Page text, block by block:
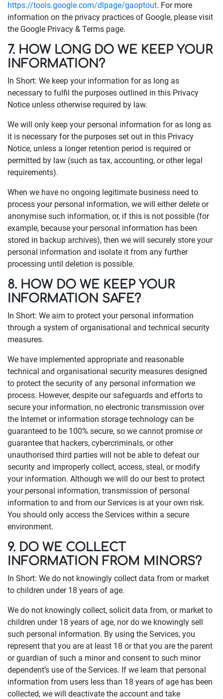
https://tools.google.com/dlpage/gaoptout. For more
information on the privacy practices of Google, please visit
the Google Privacy & Terms page.
7. HOW LONG DO WE KEEP YOUR
INFORMATION?
In Short: We keep your information for as long as
necessary to fulfil the purposes outlined in this Privacy
Notice unless otherwise required by law.
We will only keep your personal information for as long as
it is necessary for the purposes set out in this Privacy
Notice, unless a longer retention period is required or
permitted by law (such as tax, accounting, or other legal
requirements).
When we have no ongoing legitimate business need to
process your personal information, we will either delete or
anonymise such information, or, if this is not possible (for
example, because your personal information has been
stored in backup archives), then we will securely store your
personal information and isolate it from any further
processing until deletion is possible.
8. HOW DO WE KEEP YOUR
INFORMATION SAFE?
In Short: We aim to protect your personal information
through a system of organisational and technical security
measures.
We have implemented appropriate and reasonable
technical and organisational security measures designed
to protect the security of any personal information we
process. However, despite our safeguards and efforts to
secure your information, no electronic transmission over
the Internet or information storage technology can be
guaranteed to be 100% secure, so we cannot promise or
guarantee that hackers, cybercriminals, or other
unauthorised third parties will not be able to defeat our
security and improperly collect, access, steal, or modify
your information. Although we will do our best to protect
your personal information, transmission of personal
information to and from our Services is at your own risk.
You should only access the Services within a secure
environment.
9. DO WE COLLECT
INFORMATION FROM MINORS?
In Short: We do not knowingly collect data from or market
to children under 18 years of age.
We do not knowingly collect, solicit data from, or market to
children under 18 years of age, nor do we knowingly sell
such personal information. By using the Services, you
represent that you are at least 18 or that you are the parent
or guardian of such a minor and consent to such minor
dependent’s use of the Services. If we learn that personal
information from users less than 18 years of age has been
collected, we will deactivate the account and take